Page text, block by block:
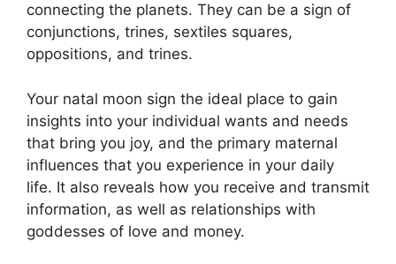
connecting the planets. They can be a sign of
conjunctions, trines, sextiles squares,
oppositions, and trines.
Your natal moon sign the ideal place to gain
insights into your individual wants and needs
that bring you joy, and the primary maternal
influences that you experience in your daily
life. It also reveals how you receive and transmit
information, as well as relationships with
goddesses of love and money.